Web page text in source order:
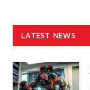
LATEST NEWS